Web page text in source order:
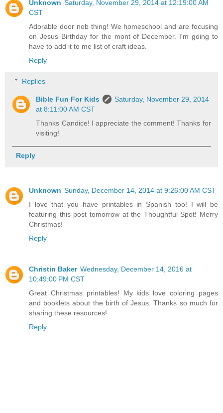
Unknown Saturday, November 29, 2014 at 12:19:00 AM
CST
Adorable door nob thing! We homeschool and are focusing
on Jesus Birthday for the mont of December. I'm going to
have to add it to me list of craft ideas.
Reply
Replies
Bible Fun For Kids
Saturday, November 29, 2014
at 8:11:00 AM CST
Thanks Candice! I appreciate the comment! Thanks for
visiting!
Reply
Unknown Sunday, December 14, 2014 at 9:26:00 AM CST
I love that you have printables in Spanish too! I will be
featuring this post tomorrow at the Thoughtful Spot! Merry
Christmas!
Reply
Christin Baker Wednesday, December 14, 2016 at
10:49:00 PM CST
Great Christmas printables! My kids love coloring pages
and booklets about the birth of Jesus. Thanks so much for
sharing these resources!
Reply